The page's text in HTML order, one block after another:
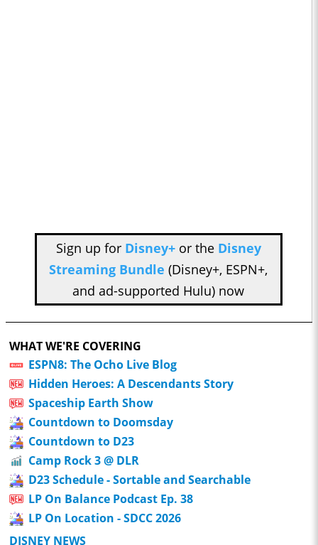
Sign up for Disney+or the Disney
Streaming Bundle (Disney+, ESPN+,
and ad-supported Hulu) now
WHAT WE'RE COVERING
ESPN8: The Ocho Live Blog
Hidden Heroes: A Descendants Story
Spaceship Earth Show
Countdown to Doomsday
Countdown to D23
Camp Rock 3 @ DLR
D23 Schedule - Sortable and Searchable
LP On Balance Podcast Ep. 38
LP On Location - SDCC 2026
DISNEY NEWS